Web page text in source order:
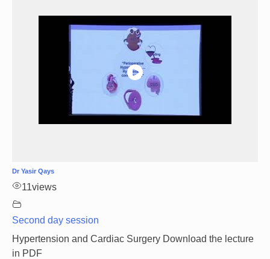
Dr Yasir Qays
11views
Second day session
Hypertension and Cardiac Surgery Download the lecture
in PDF